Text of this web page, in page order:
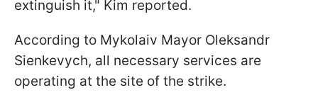
extinguish it," Kim reported.
According to Mykolaiv Mayor Oleksandr
Sienkevych, all necessary services are
operating at the site of the strike.